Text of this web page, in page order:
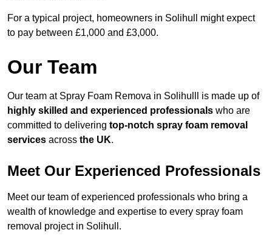
For a typical project, homeowners in Solihull might expect
to pay between £1,000 and £3,000.
Our Team
Our team at Spray Foam Remova in Solihulll is made up of
highly skilled and experienced professionals who are
committed to delivering top-notch spray foam removal
services across the UK.
Meet Our Experienced Professionals
Meet our team of experienced professionals who bring a
wealth of knowledge and expertise to every spray foam
removal project in Solihull.